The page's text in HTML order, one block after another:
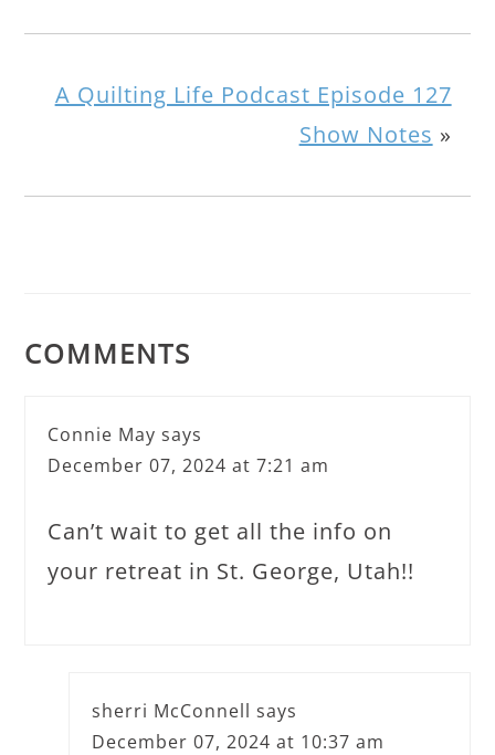
A Quilting Life Podcast Episode 127
Show Notes »
COMMENTS
Connie May says
December 07, 2024 at 7:21 am
Can’t wait to get all the info on
your retreat in St. George, Utah!!
sherri McConnell says
December 07, 2024 at 10:37 am